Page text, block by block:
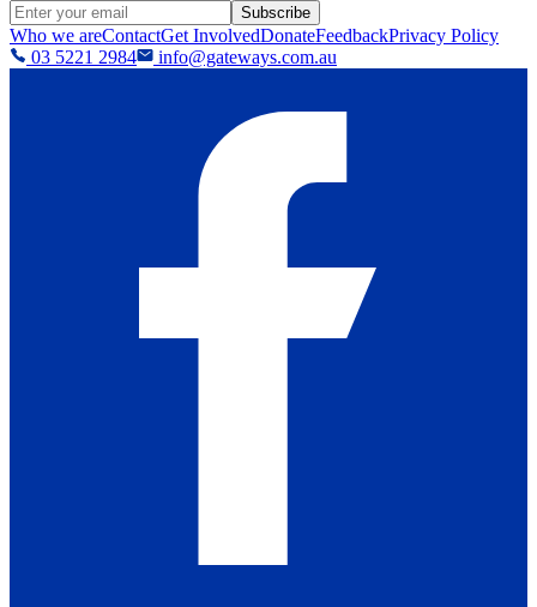
Subscribe
Who we areContactGet InvolvedDonateFeedbackPrivacy Policy
03 5221 2984
info@gateways.com.au